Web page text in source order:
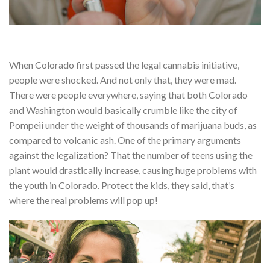
When Colorado first passed the legal cannabis initiative,
people were shocked. And not only that, they were mad.
There were people everywhere, saying that both Colorado
and Washington would basically crumble like the city of
Pompeii under the weight of thousands of marijuana buds, as
compared to volcanic ash. One of the primary arguments
against the legalization? That the number of teens using the
plant would drastically increase, causing huge problems with
the youth in Colorado. Protect the kids, they said, that’s
where the real problems will pop up!